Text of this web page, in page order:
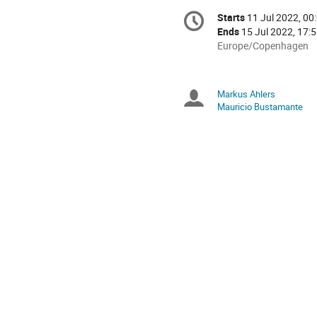
Conference
information
Date/Time
Starts 11 Jul 2022,
Ends 15 Jul 2022,
All
in
Europe/Copenhagen
Europe/Copenhagen
Markus Ahlers
Mauricio Bustamante